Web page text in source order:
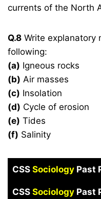
currents of the North
Q.8 Write explanatory
following:
(a) Igneous rocks
(b) Air masses
(c) Insolation
(d) Cycle of erosion
(e) Tides
(f) Salinity
CSS Sociology Past
CSS Sociology Past